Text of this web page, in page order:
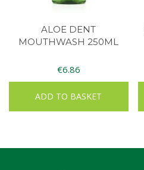
ALOE DENT
MOUTHWASH 250ML
€6.86
ADD TO BASKET